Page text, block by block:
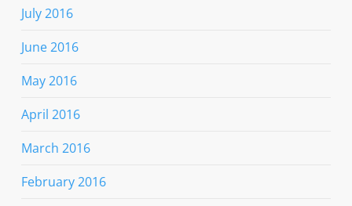
July 2016
June 2016
May 2016
April 2016
March 2016
February 2016